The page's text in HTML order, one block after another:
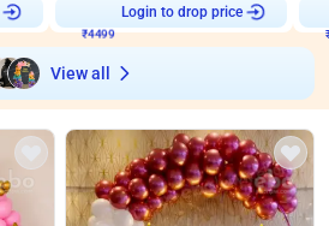
Login to drop price
View all